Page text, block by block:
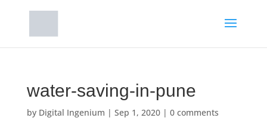
water-saving-in-pune
by Digital Ingenium | Sep 1, 2020| 0 comments